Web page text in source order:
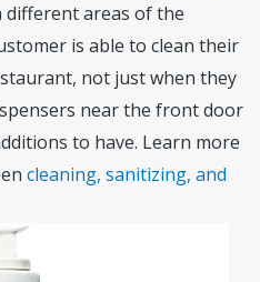
different areas of the
is able to clean their
not just when they
near the front door
to have. Learn more
cleaning, sanitizing, and